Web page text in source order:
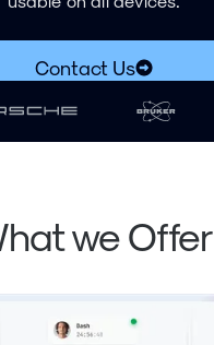
Contact Us
Download PDF
we Offer